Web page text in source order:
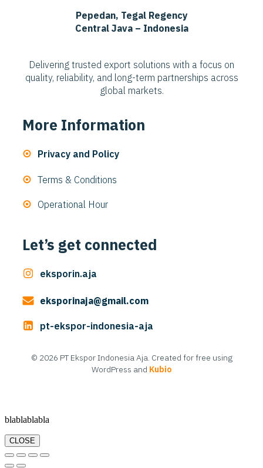
Pepedan, Tegal Regency
Central Java – Indonesia
Delivering trusted export solutions with a focus on
quality, reliability, and long-term partnerships across
global markets.
More Information
Privacy and Policy
Terms & Conditions
Operational Hour
Let’s get connected
eksporin.aja
eksporinaja@gmail.com
pt-ekspor-indonesia-aja
© 2026 PT Ekspor Indonesia Aja. Created for free using
WordPress and Kubio
blablablabla
CLOSE